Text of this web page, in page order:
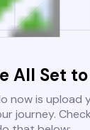
All Set
now is upload
journey.